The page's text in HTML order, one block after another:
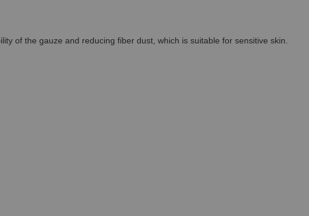
of the gauze and reducing fiber dust, which is suitable for sensitive skin.